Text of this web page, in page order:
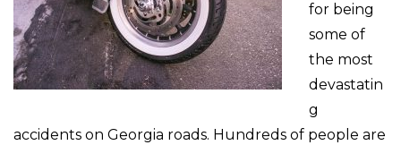
for being
some of
the most
devastatin
g
accidents on Georgia roads. Hundreds of people are